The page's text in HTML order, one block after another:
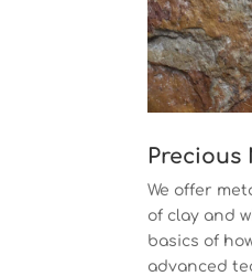
Precious
We offer
of clay and
basics of
advanced